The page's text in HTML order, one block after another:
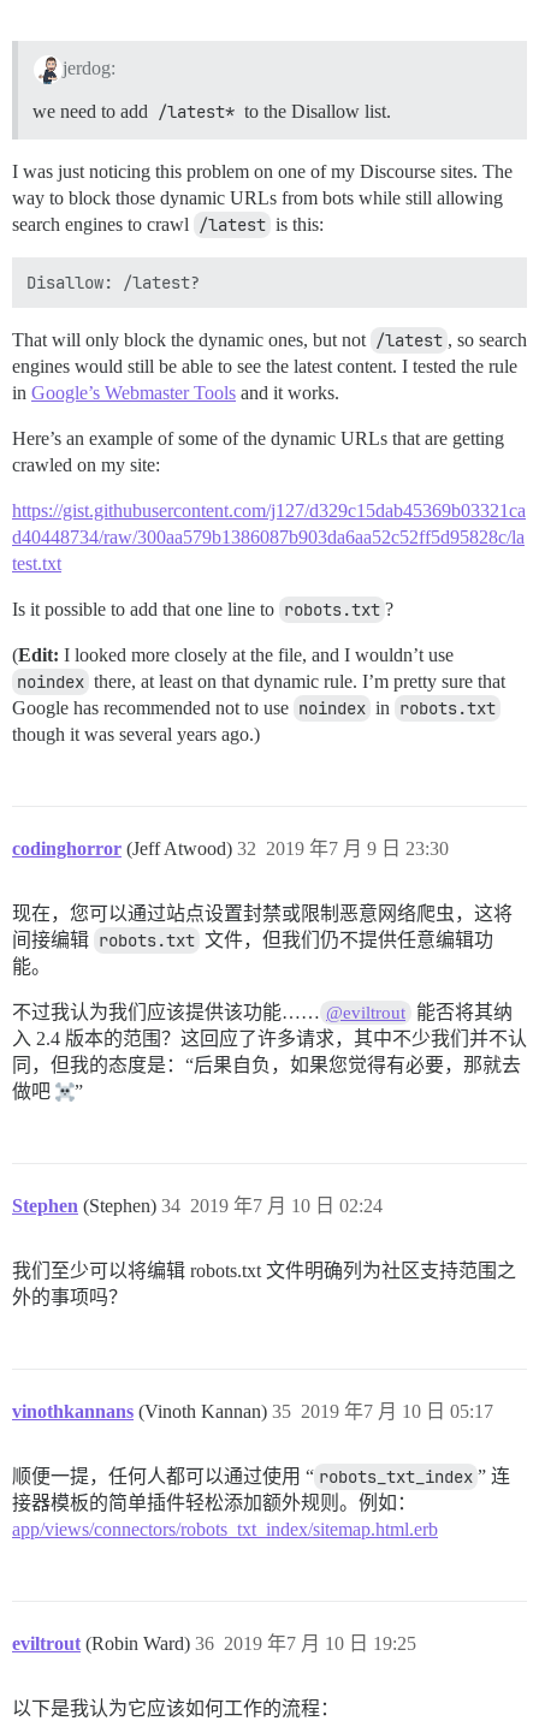
jerdog:
we need to add /latest* to the Disallow list.
I was just noticing this problem on one of my Discourse sites. The
way to block those dynamic URLs from bots while still allowing
search engines to crawl
/latest is this:
That will only block the dynamic ones, but not /latest , so search
engines would still be able to see the latest content. I tested the rule
in Google’s Webmaster Tools and it works.
Here’s an example of some of the dynamic URLs that are getting
crawled on my site:
https://gist.githubusercontent.com/j127/d329c15dab45369b03321ca
d40448734/raw/300aa579b1386087b903da6aa52c52ff5d95828c/la
test.txt
Is it possible to add that one line to robots.txt ?
(Edit: I looked more closely at the file, and I wouldn’t use
noindex there, at least on that dynamic rule. I’m pretty sure that
Google has recommended not to use noindex in robots.txt
though it was several years ago.)
codinghorror (Jeff Atwood) 2019 年7 月 9 日 23:30
32
现在，您可以通过站点设置封禁或限制恶意网络爬虫，这将
间接编辑 robots.txt 文件，但我们仍不提供任意编辑功
能。
不过我认为我们应该提供该功能…… @eviltrout
能否将其纳
入 2.4 版本的范围？这回应了许多请求，其中不少我们并不认
同，但我的态度是：“后果自负，如果您觉得有必要，那就去
做吧
”
Stephen (Stephen) 2019 年7 月 10 日 02:24
34
我们至少可以将编辑 robots.txt 文件明确列为社区支持范围之
外的事项吗？
vinothkannans (Vinoth Kannan) 2019 年7 月 10 日 05:17
35
顺便一提，任何人都可以通过使用 “ robots_txt_index ” 连
接器模板的简单插件轻松添加额外规则。例如：
app/views/connectors/robots_txt_index/sitemap.html.erb
eviltrout (Robin Ward) 2019 年7 月 10 日 19:25
36
以下是我认为它应该如何工作的流程：